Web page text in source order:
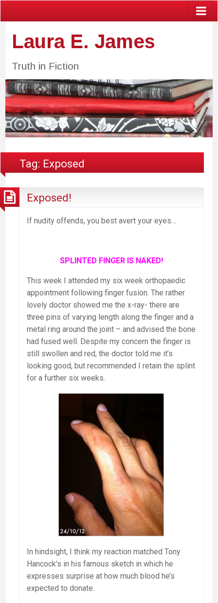
Laura E. James
Truth in Fiction
Tag: Exposed
Exposed!
If nudity offends, you best avert your eyes…
SPLINTED FINGER IS NAKED!
This week I attended my six week orthopaedic
appointment following finger fusion. The rather
lovely doctor showed me the x-ray- there are
three pins of varying length along the finger and a
metal ring around the joint – and advised the bone
had fused well. Despite my concern the finger is
still swollen and red, the doctor told me it’s
looking good, but recommended I retain the splint
for a further six weeks.
In hindsight, I think my reaction matched Tony
Hancock’s in his famous sketch in which he
expresses surprise at how much blood he’s
expected to donate.